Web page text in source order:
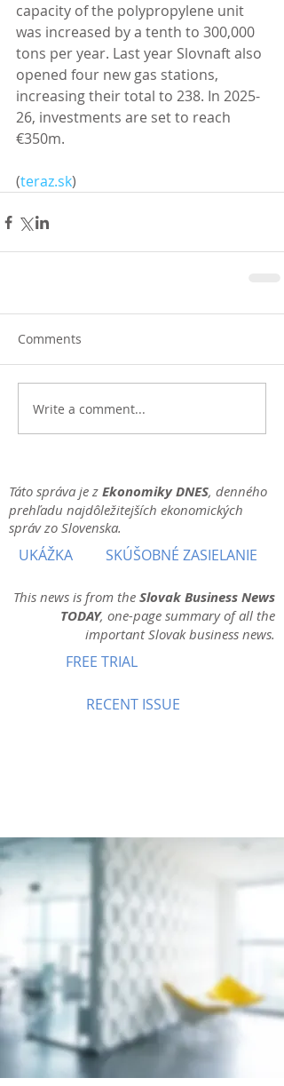
capacity of the polypropylene unit
was increased by a tenth to 300,000
tons per year. Last year Slovnaft also
opened four new gas stations,
increasing their total to 238. In 2025-
26, investments are set to reach
€350m.
(teraz.sk)
Comments
Write a comment...
Táto správa je z Ekonomiky DNES, denného
prehľadu najdôležitejších ekonomických
správ zo Slovenska.
UKÁŽKA SKÚŠOBNÉ ZASIELANIE
This news is from the Slovak Business News
TODAY, one-page summary of all the
important Slovak business news.
FREE TRIAL
RECENT ISSUE